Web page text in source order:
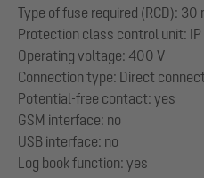
Type of fuse required (RCD): 30
Protection class control unit:
Operating voltage: 400 V
Connection type: Direct
Potential-free contact: yes
GSM interface: no
USB interface: no
Log book function: yes